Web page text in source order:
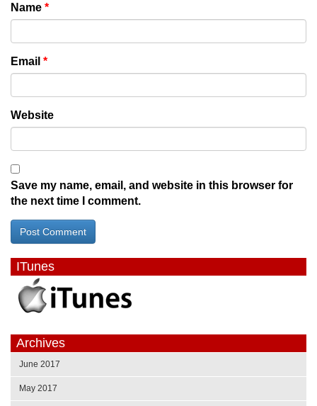
Name *
Email *
Website
Save my name, email, and website in this browser for
the next time I comment.
ITunes
Archives
June 2017
May 2017